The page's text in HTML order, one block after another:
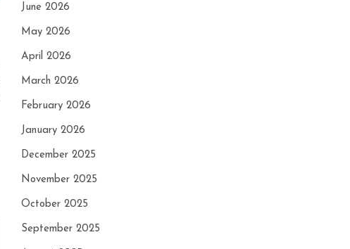
June 2026
May 2026
April 2026
March 2026
February 2026
January 2026
December 2025
November 2025
October 2025
September 2025